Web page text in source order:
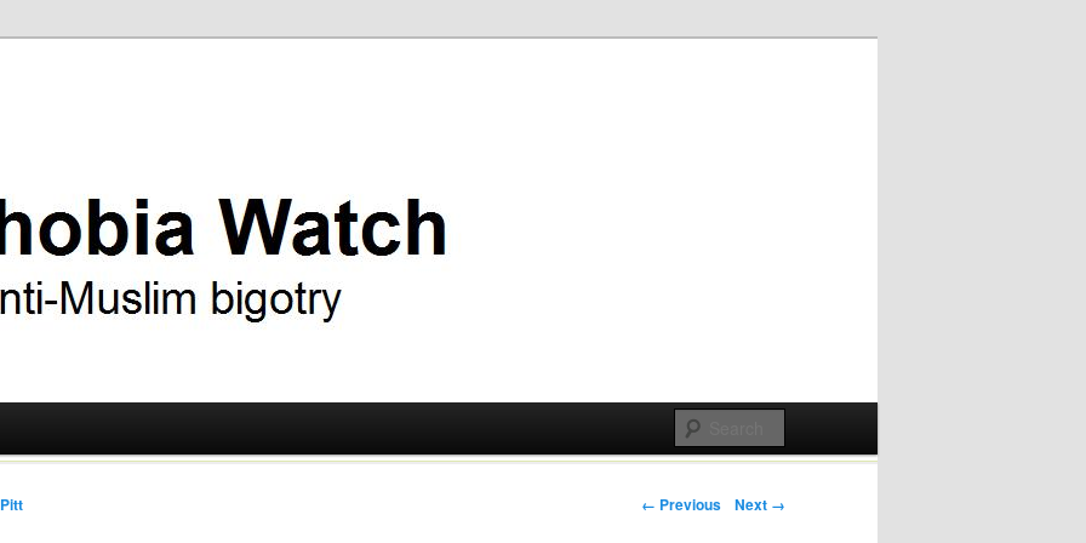
Post navigation
← Previous Next →